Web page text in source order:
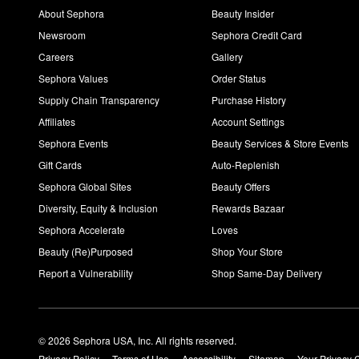
You can use the
Glycolic Acid 7% Exfoliating Toning Solution
About Sephora
Newsroom
Careers
Sephora Values
Supply Chain Transparency
Affiliates
Sephora Events
Gift Cards
Sephora Global Sites
Diversity, Equity & Inclusion
Sephora Accelerate
Beauty (Re)Purposed
Report a Vulnerability
Beauty Insider
Sephora Credit Card
Gallery
Order Status
Purchase History
Account Settings
Beauty Services & Store Events
Auto-Replenish
Beauty Offers
Rewards Bazaar
Loves
Shop Your Store
Shop Same-Day Delivery
© 2026 Sephora USA, Inc. All rights reserved.